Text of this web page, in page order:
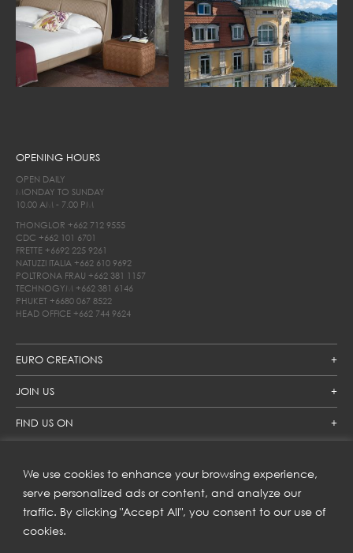
We use cookies to enhance your browsing experience,
serve personalized ads or content, and analyze our
traffic. By clicking "Accept All", you consent to our use of
cookies.
EURO CREATIONS
JOIN US
FIND US ON
OPENING HOURS
OPEN DAILY
MONDAY TO SUNDAY
10.00 AM - 7.00 PM
THONGLOR +662 712 9555
CDC +662 101 6701
FRETTE +6692 225 9261
NATUZZI ITALIA +662 610 9692
POLTRONA FRAU +662 381 1157
TECHNOGYM +662 381 6146
PHUKET +6680 067 8522
HEAD OFFICE +662 744 9624
SUBSCRIBE TO OUR NEWSLETTER
Get inspiration delivered directly to your inbox and enjoy our
new collections and exclusive offers.